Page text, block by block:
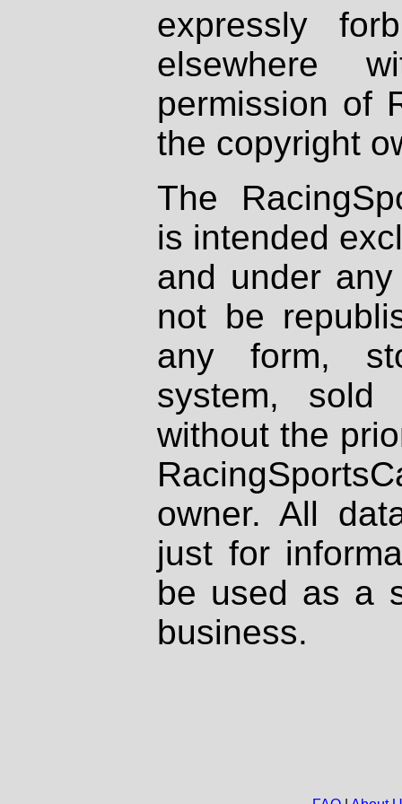
expressly
elsewhere
permission of
the copyright
The
is intended
and under
not be
any form,
system, sold
without the
owner. All
just for
be used as a
business.